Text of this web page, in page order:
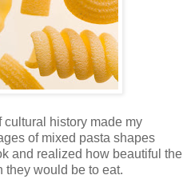
history made my
of mixed pasta shapes
and realized how beautiful the
they would be to eat.